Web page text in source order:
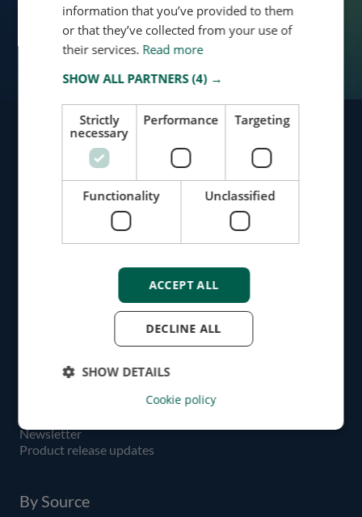
Contact Us Schedule Demo
Identify Risks
Protect Your Business
Request Demo Message Us
Screening
Newsletter
Product release updates
By Source
information that you’ve provided to them
or that they’ve collected from your use of
their services. Read more
SHOW ALL PARTNERS(4) →
Strictly
necessary
Performance Targeting
Functionality Unclassified
ACCEPT ALL
DECLINE ALL
SHOW DETAILS
Cookie policy